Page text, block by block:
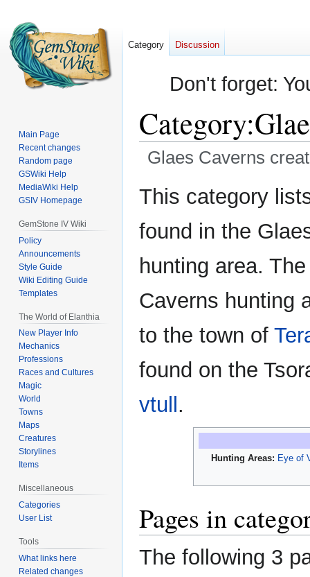
Don't forget:
Category:
Glaes Caverns
Jump
to
Jump
to
This category
found in the
hunting area.
Caverns hunting
to the town of
found on the
vtull .
Hunting Areas: Eye of
Pages in
The following 3
Category Discussion
Main Page
Recent changes
Random page
GSWiki Help
MediaWiki Help
GSIV Homepage
GemStone IV Wiki
Policy
Announcements
Style Guide
Wiki Editing Guide
Templates
The World of Elanthia
New Player Info
Mechanics
Professions
Races and Cultures
Magic
World
Towns
Maps
Creatures
Storylines
Items
Miscellaneous
Categories
User List
Tools
What links here
Related changes